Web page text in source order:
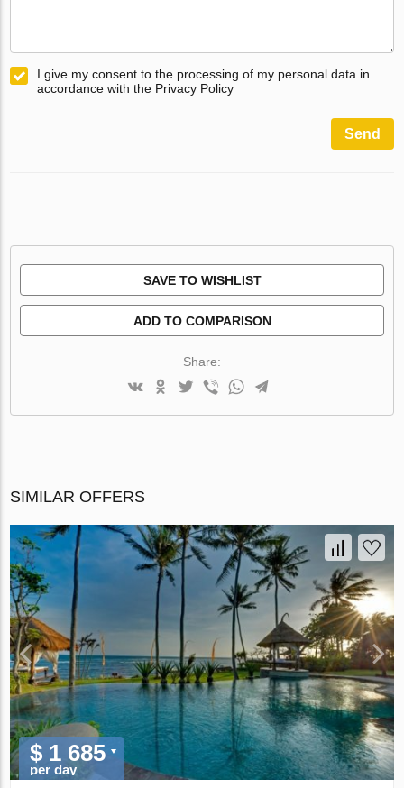
I give my consent to the processing of my personal data in
accordance with the Privacy Policy
Send
SAVE TO WISHLIST
ADD TO COMPARISON
Share:
SIMILAR OFFERS
$ 1 685
per day